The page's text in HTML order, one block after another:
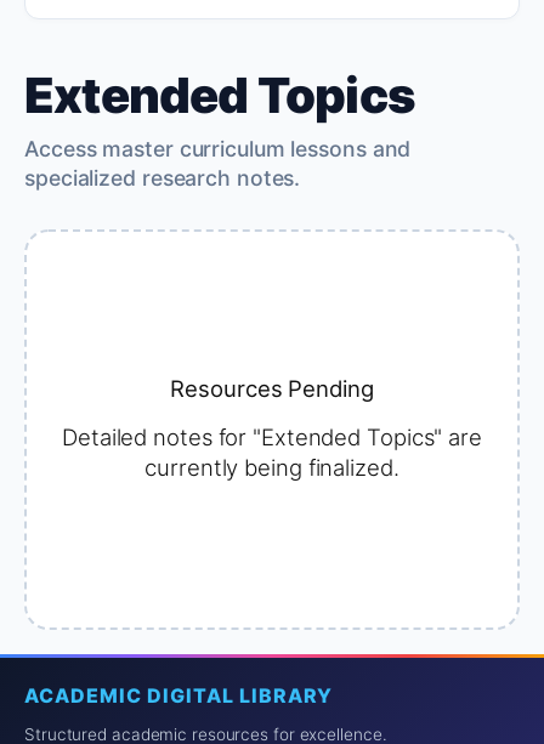
Extended Topics
Access master curriculum lessons and
specialized research notes.
Resources Pending
Detailed notes for "Extended Topics" are
currently being finalized.
ACADEMIC DIGITAL LIBRARY
Structured academic resources for excellence.